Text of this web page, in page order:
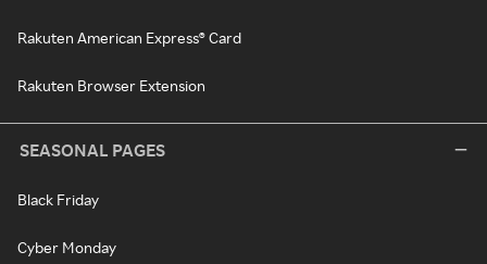
Rakuten American Express® Card
Rakuten Browser Extension
SEASONAL PAGES
Black Friday
Cyber Monday